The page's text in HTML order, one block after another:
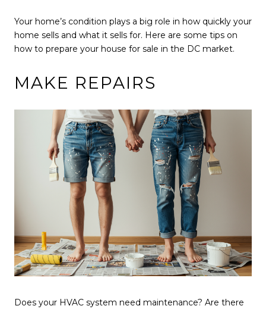
Your home’s condition plays a big role in how quickly your
home sells and what it sells for. Here are some tips on
how to prepare your house for sale in the DC market.
MAKE REPAIRS
Does your HVAC system need maintenance? Are there